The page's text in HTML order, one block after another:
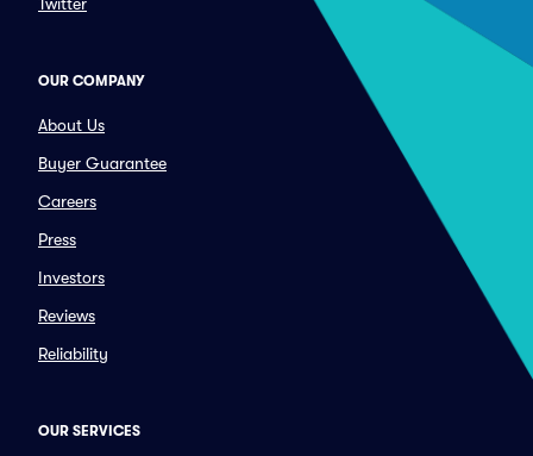
OUR COMPANY
About Us
Buyer Guarantee
Careers
Press
Investors
Reviews
Reliability
OUR SERVICES